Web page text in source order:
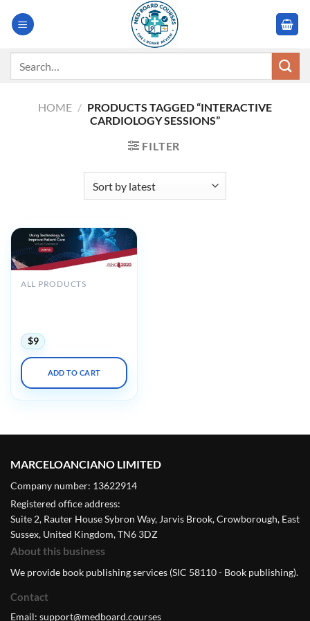
HOME / PRODUCTS TAGGED “INTERACTIVE
CARDIOLOGY SESSIONS”
FILTER
ALL PRODUCTS
$9
ADD TO CART
MARCELOANCIANO LIMITED
Company number: 13622914
Registered office address:
Suite 2, Rauter House Sybron Way, Jarvis Brook, Crowborough, East
Sussex, United Kingdom, TN6 3DZ
About this business
We provide book publishing services (SIC 58110 - Book publishing).
Contact
Email: support@medboard.courses